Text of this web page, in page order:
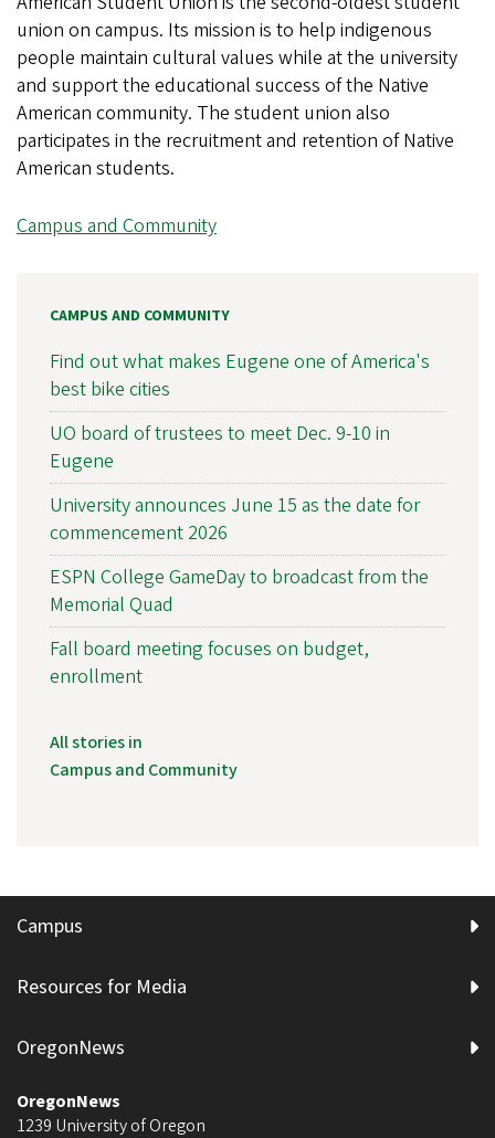
union on campus. Its mission is to help indigenous
people maintain cultural values while at the university
and support the educational success of the Native
American community. The student union also
participates in the recruitment and retention of Native
American students.
Campus and Community
CAMPUS AND COMMUNITY
Find out what makes Eugene one of America's
best bike cities
UO board of trustees to meet Dec. 9-10 in
Eugene
University announces June 15 as the date for
commencement 2026
ESPN College GameDay to broadcast from the
Memorial Quad
Fall board meeting focuses on budget,
enrollment
All stories in
Campus and Community
Campus
Resources for Media
OregonNews
OregonNews
1239 University of Oregon